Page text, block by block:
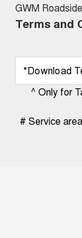
GWM
Terms and
*Download
^ Only for
# Service